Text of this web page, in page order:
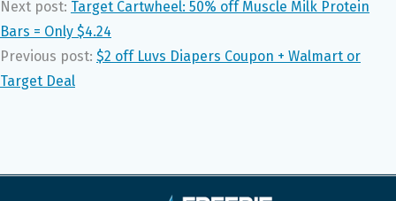
Next post: Target Cartwheel: 50% off Muscle Milk Protein
Bars = Only $4.24
Previous post: $2 off Luvs Diapers Coupon + Walmart or
Target Deal